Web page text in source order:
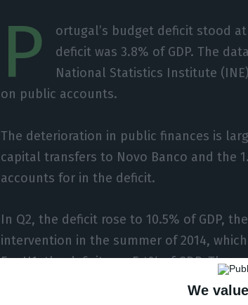
We
P
ortugal’s budget deficit stood
deficit was 3.8% of GDP. The
National Statistics Institute
on public accounts.
The deterioration in public finances is
capital transfers to Novo Banco and the
accounts for in the deficit.
In Q2, the deficit rose to 10.5% of GDP,
intervention in the summer of 2014,
For H1, the deficit was 5.4% of GDP. The